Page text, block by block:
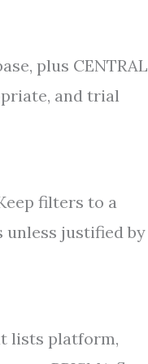
plus
and trial
filters to a
unless justified by
lists platform,